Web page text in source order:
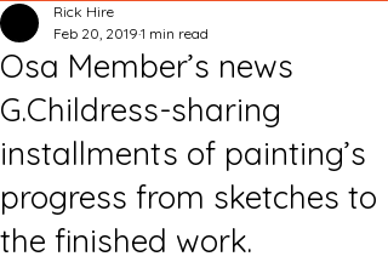
Osa Member’s news
G.Childress-sharing
installments of painting’s
progress from sketches to
the finished work.
Rick Hire
Feb 20, 2019 1 min read